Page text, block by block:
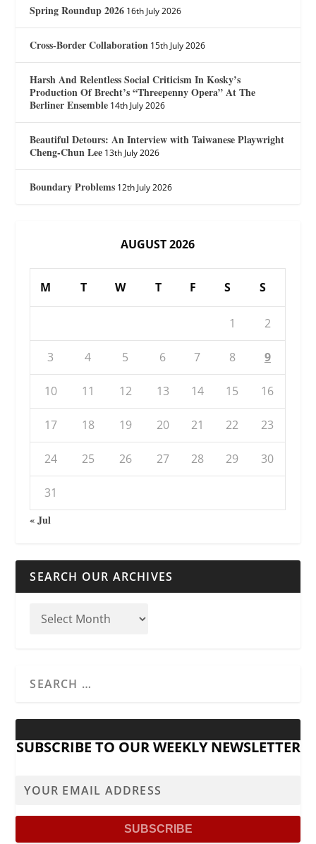
Spring Roundup 2026 16th July 2026
Cross-Border Collaboration 15th July 2026
Harsh And Relentless Social Criticism In Kosky’s
Production Of Brecht’s “Threepenny Opera” At The
Berliner Ensemble 14th July 2026
Beautiful Detours: An Interview with Taiwanese Playwright
Cheng-Chun Lee 13th July 2026
Boundary Problems 12th July 2026
AUGUST 2026
M T W T F S S
1 2
3 4 5 6 7 8 9
10 11 12 13 14 15 16
17 18 19 20 21 22 23
24 25 26 27 28 29 30
31
« Jul
SEARCH OUR ARCHIVES
SUBSCRIBE TO OUR WEEKLY NEWSLETTER